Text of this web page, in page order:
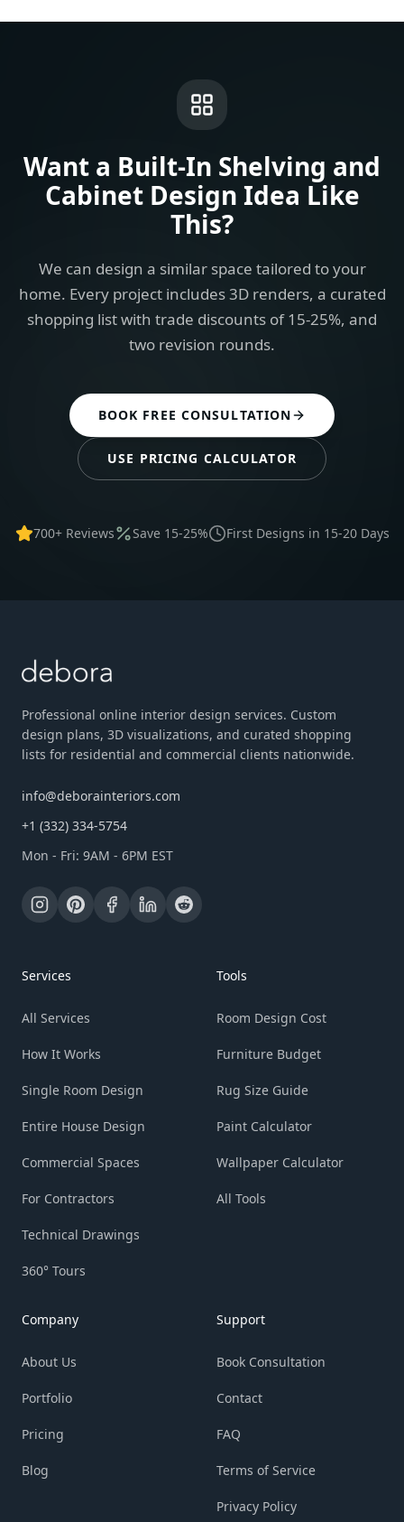
Want a Built-In Shelving and
Cabinet Design Idea Like
This?
We can design a similar space tailored to your
home. Every project includes 3D renders, a curated
shopping list with trade discounts of 15-25%, and
two revision rounds.
BOOK FREE CONSULTATION
USE PRICING CALCULATOR
700+ Reviews Save 15-25% First Designs in 15-20 Days
Professional online interior design services. Custom
design plans, 3D visualizations, and curated shopping
lists for residential and commercial clients nationwide.
info@deborainteriors.com
+1 (332) 334-5754
Mon - Fri: 9AM - 6PM EST
Services
All Services
How It Works
Single Room Design
Entire House Design
Commercial Spaces
For Contractors
Technical Drawings
360° Tours
Tools
Room Design Cost
Furniture Budget
Rug Size Guide
Paint Calculator
Wallpaper Calculator
All Tools
Company
About Us
Portfolio
Pricing
Blog
Support
Book Consultation
Contact
FAQ
Terms of Service
Privacy Policy